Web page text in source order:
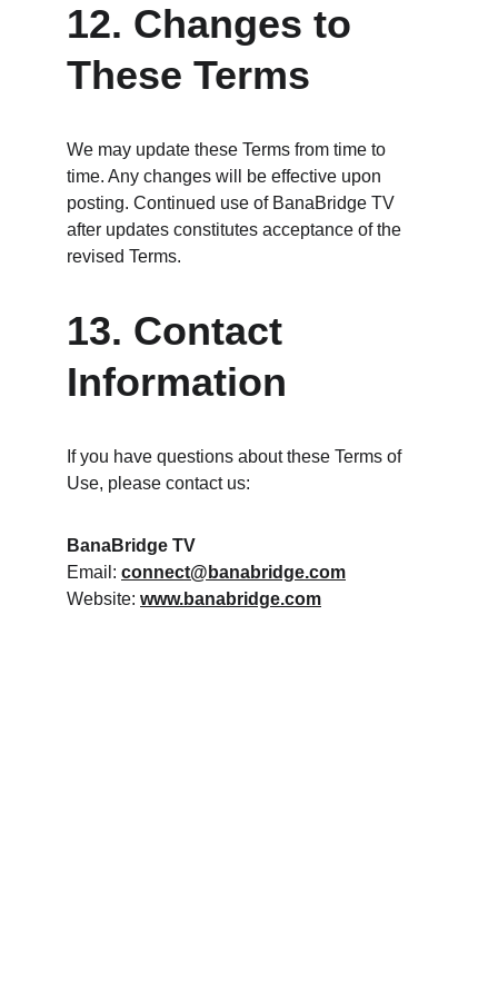
12. Changes to
These Terms
We may update these Terms from time to
time. Any changes will be effective upon
posting. Continued use of BanaBridge TV
after updates constitutes acceptance of the
revised Terms.
13. Contact
Information
If you have questions about these Terms of
Use, please contact us:
BanaBridge TV
Email: connect@banabridge.com
Website: www.banabridge.com